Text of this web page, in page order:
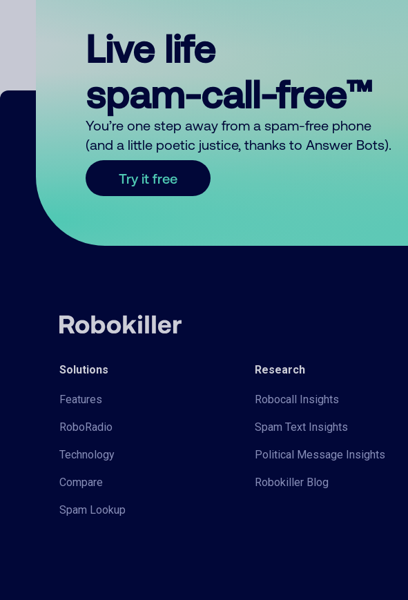
Live life
spam-call-free™
You’re one step away from a spam-free phone
(and a little poetic justice, thanks to Answer Bots).
Try it free
Solutions
Features
RoboRadio
Technology
Compare
Spam Lookup
Research
Robocall Insights
Spam Text Insights
Political Message Insights
Robokiller Blog